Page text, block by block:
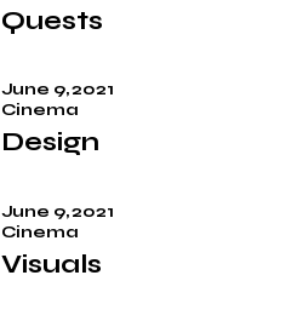
Quests
June 9, 2021
Cinema
Design
June 9, 2021
Cinema
Visuals